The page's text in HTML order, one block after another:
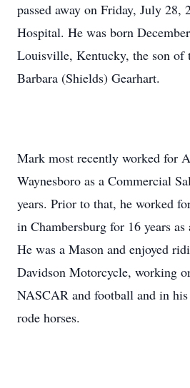
passed away on Friday, July 28,
Hospital. He was born
Louisville, Kentucky, the son of
Barbara (Shields) Gearhart.
Mark most recently worked for
Waynesboro as a Commercial
years. Prior to that, he worked
in Chambersburg for 16 years as
He was a Mason and enjoyed
Davidson Motorcycle, working
NASCAR and football and in his
rode horses.